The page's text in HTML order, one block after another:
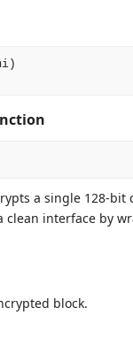
a single 128-bit
clean interface by
block.